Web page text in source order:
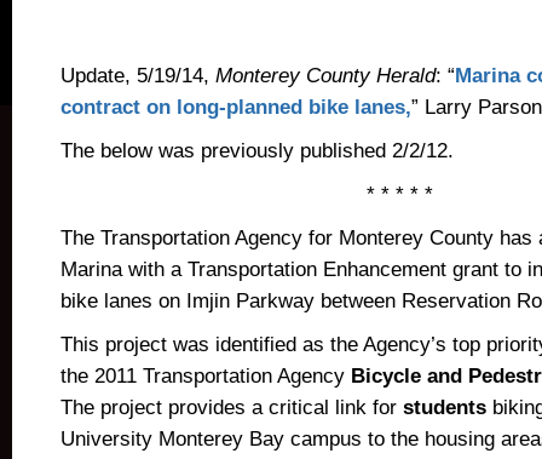
Update, 5/19/14, Monterey County Herald: “Marina
contract on long-planned bike lanes,” Larry
The below was previously published 2/2/12.
* * * * *
The Transportation Agency for Monterey County has
Marina with a Transportation Enhancement grant to
bike lanes on Imjin Parkway between Reservation
This project was identified as the Agency’s top
the 2011 Transportation Agency Bicycle and
The project provides a critical link for students
University Monterey Bay campus to the housing